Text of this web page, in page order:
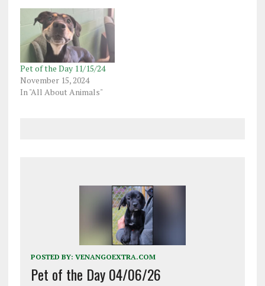
Pet of the Day 11/15/24
November 15, 2024
In "All About Animals"
POSTED BY: VENANGOEXTRA.COM
Pet of the Day 04/06/26